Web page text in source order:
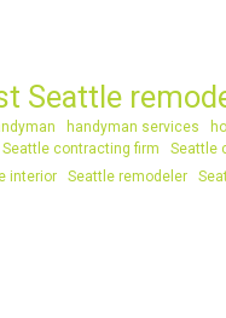
Seattle
handyman services
Seattle contracting firm Seattle
interior Seattle remodeler